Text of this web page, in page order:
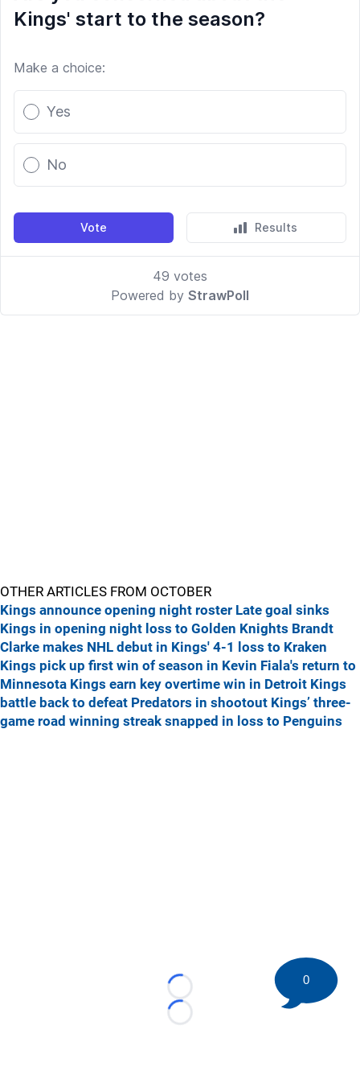
OTHER ARTICLES FROM OCTOBER
Kings announce opening night roster Late goal sinks
Kings in opening night loss to Golden Knights Brandt
Clarke makes NHL debut in Kings' 4-1 loss to Kraken
Kings pick up first win of season in Kevin Fiala's return to
Minnesota Kings earn key overtime win in Detroit Kings
battle back to defeat Predators in shootout Kings’ three-
game road winning streak snapped in loss to Penguins
Loading...
Loading...
0